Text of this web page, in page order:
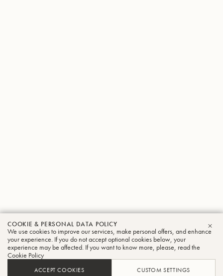
COOKIE & PERSONAL DATA POLICY
We use cookies to improve our services, make personal offers, and enhance
your experience. If you do not accept optional cookies below, your
experience may be affected. If you want to know more, please, read the
Cookie Policy
ACCEPT COOKIES CUSTOM SETTINGS